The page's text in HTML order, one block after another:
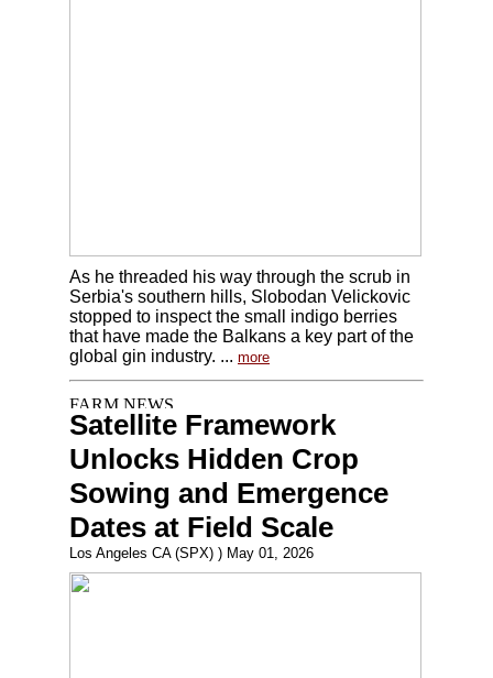
As he threaded his way through the scrub in
Serbia's southern hills, Slobodan Velickovic
stopped to inspect the small indigo berries
that have made the Balkans a key part of the
global gin industry. ... more
Satellite Framework
Unlocks Hidden Crop
Sowing and Emergence
Dates at Field Scale
Los Angeles CA (SPX) ) May 01, 2026